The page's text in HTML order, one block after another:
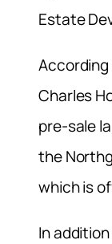
Estate
According
Charles
pre-sale
the
which is
In